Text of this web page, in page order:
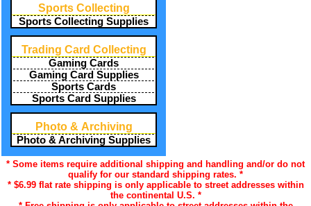
Sports Collecting
Sports Collecting Supplies
Trading Card Collecting
Gaming Cards
Gaming Card Supplies
Sports Cards
Sports Card Supplies
Photo & Archiving
Photo & Archiving Supplies
* Some items require additional shipping and handling and/or do not
qualify for our standard shipping rates. *
* $6.99 flat rate shipping is only applicable to street addresses within
the continental U.S. *